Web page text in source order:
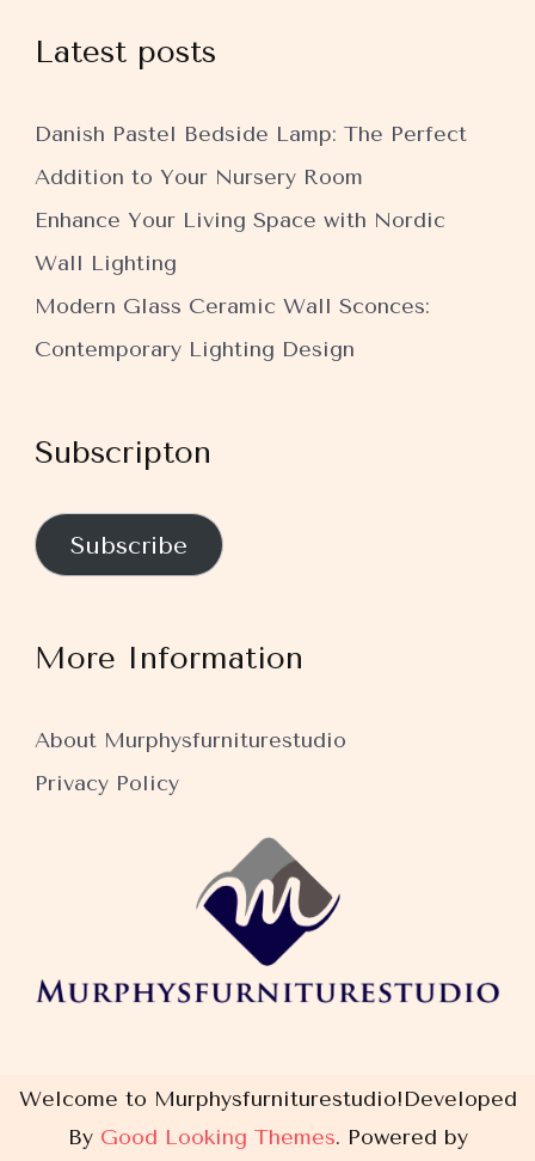
Latest posts
Danish Pastel Bedside Lamp: The Perfect
Addition to Your Nursery Room
Enhance Your Living Space with Nordic
Wall Lighting
Modern Glass Ceramic Wall Sconces:
Contemporary Lighting Design
Subscripton
Subscribe
More Information
About Murphysfurniturestudio
Privacy Policy
Welcome to Murphysfurniturestudio!Developed
By Good Looking Themes. Powered by